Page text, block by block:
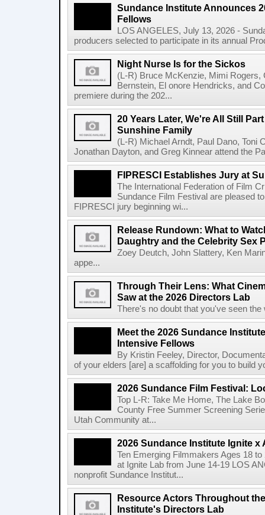
Sundance Institute Announces
Fellows
LOS ANGELES, July 13, 2026 -
producers selected to participate in its annual
Night Nurse Is for the Sickos
(L-R) Bruce McKenzie, Mimi Rogers,
Bernstein, El onore Hendricks, and
premiere during the 202...
20 Years Later, We're All Still
Sunshine Family
(L-R) Michael Arndt, Paul Dano, Toni
Jonathan Dayton, and Greg Kinnear attend the
FIPRESCI Establishes Jury at
The International Federation of Film
Sundance Film Festival are pleased
FIPRESCI jury beginning wi...
Release Rundown: What to
Daughtry and the Celebrity Sex
Zoey Deutch, John Slattery, Ken
appe...
Through Their Lens: What
Saw at the 2026 Directors Lab
There's no doubt that you've seen
Meet the 2026 Sundance
Intensive Fellows
By Kristin Feeley, Director,
of your elders [are] a scaffolding for you to build
2026 Sundance Film Festival:
Top L-R: Take Me Home, The Lake
County Free Summer Screening
Utah Community at...
2026 Sundance Institute Ignite x
Ten Emerging Filmmakers Ages 18
at Ignite Lab from June 14-19 LOS
nonprofit Sundance Institut...
Resource Actors Throughout
Institute's Directors Lab